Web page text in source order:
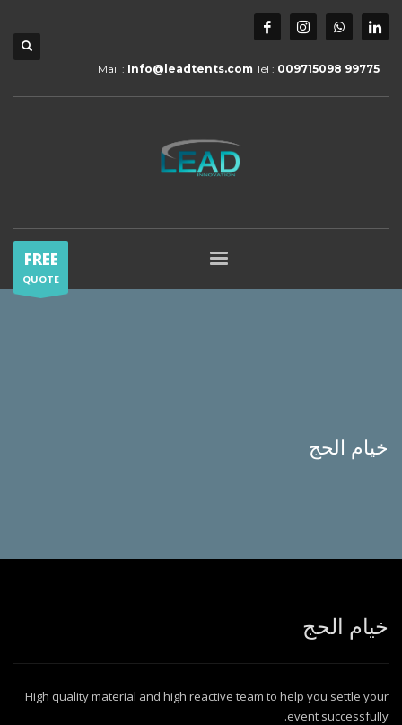
Mail : Info@leadtents.com Tél : 009715098 99775
FREE
QUOTE
خيام الحج
خيام الحج
High quality material and high reactive team to help you settle your
event successfully.